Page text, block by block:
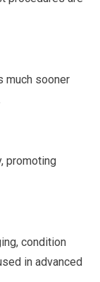
much sooner
promoting
condition
in advanced